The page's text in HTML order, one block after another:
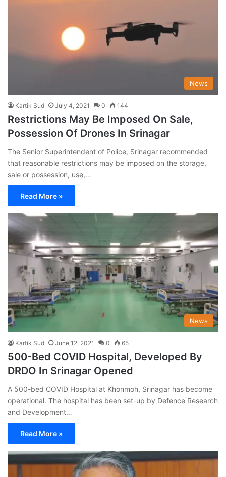
News
Kartik Sud July 4, 2021 0 144
Restrictions May Be Imposed On Sale,
Possession Of Drones In Srinagar
The Senior Superintendent of Police, Srinagar recommended
that reasonable restrictions may be imposed on the storage,
sale or possession, use,…
Read More »
News
Kartik Sud June 12, 2021 0 65
500-Bed COVID Hospital, Developed By
DRDO In Srinagar Opened
A 500-bed COVID Hospital at Khonmoh, Srinagar has become
operational. The hospital has been set-up by Defence Research
and Development…
Read More »